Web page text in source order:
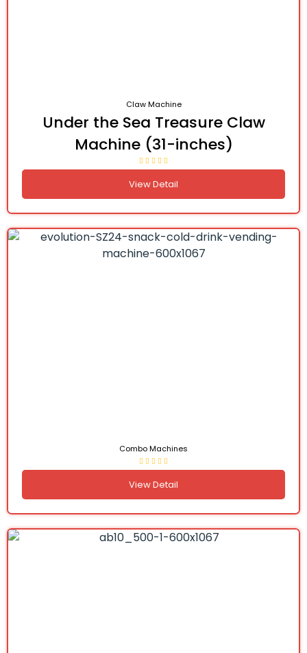
Claw Machine
Under the Sea Treasure Claw
Machine (31-inches)
View Detail
Combo Machines
View Detail